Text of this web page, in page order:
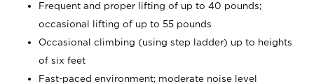
Frequent and proper lifting of up to 40 pounds;
occasional lifting of up to 55 pounds
Occasional climbing (using step ladder) up to heights
of six feet
Fast-paced environment; moderate noise level